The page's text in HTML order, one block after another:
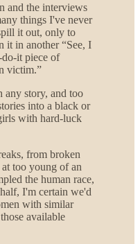
and the interviews
things I've never
it out, only to
it in another “See, I
it piece of
victim.”
any story, and too
into a black or
with hard-luck
from broken
too young of an
the human race,
I'm certain we'd
with similar
available